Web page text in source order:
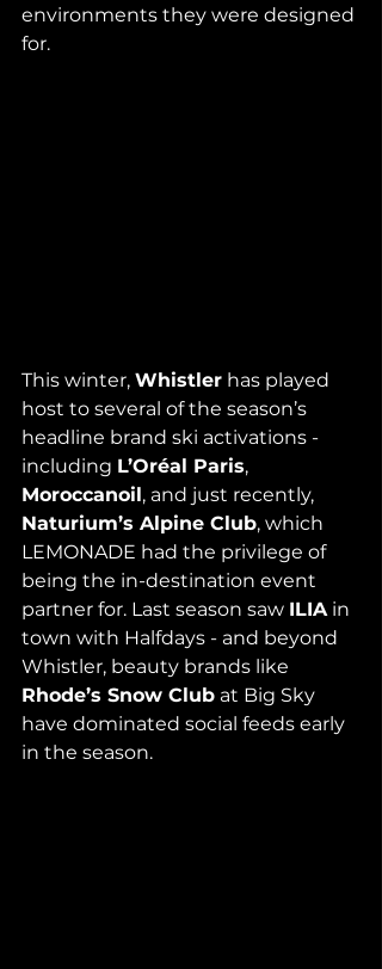
environments they were designed
for.
This winter, Whistler has played
host to several of the season’s
headline brand ski activations -
including L’Oréal Paris,
Moroccanoil, and just recently,
Naturium’s Alpine Club, which
LEMONADE had the privilege of
being the in-destination event
partner for. Last season saw ILIA in
town with Halfdays - and beyond
Whistler, beauty brands like
Rhode’s Snow Club at Big Sky
have dominated social feeds early
in the season.